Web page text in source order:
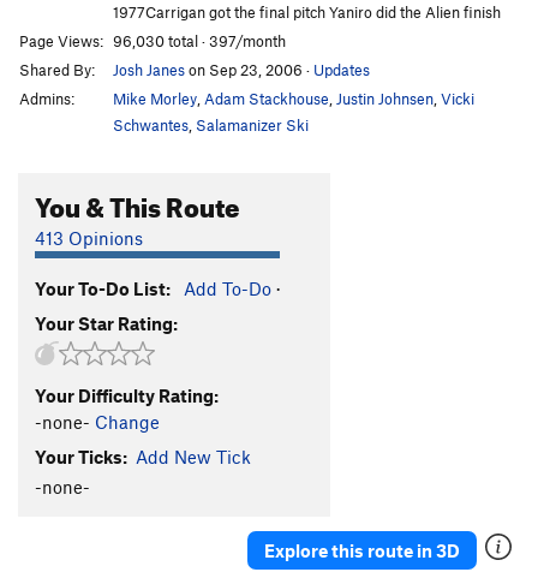
1977Carrigan got the final pitch Yaniro did the Alien finish
Page Views: 96,030 total · 397/month
Shared By:
Josh Janeson Sep 23, 2006 · Updates
Admins:
Mike Morley Adam Stackhouse Justin Johnsen Vicki
Schwantes Salamanizer Ski
You & This Route
413 Opinions
Your To-Do List: Add To-Do ·
Your Star Rating:
Your Difficulty Rating:
-none- Change
Your Ticks: Add New Tick
-none-
Explore this route in 3D